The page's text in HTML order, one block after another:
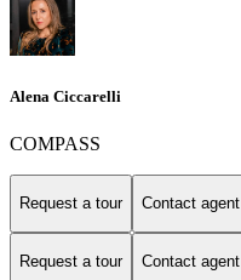
Alena Ciccarelli
COMPASS
Request a tour Contact agent
Request a tour Contact agent